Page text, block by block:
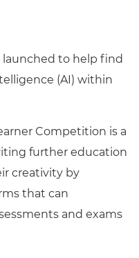
to help find
(AI) within
Competition is a
further education
creativity by
that can
and exams